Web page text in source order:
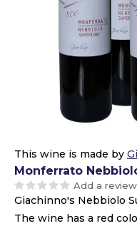
This wine is made by
Monferrato
Add a review
Giachinno's Nebbiolo
The wine has a red